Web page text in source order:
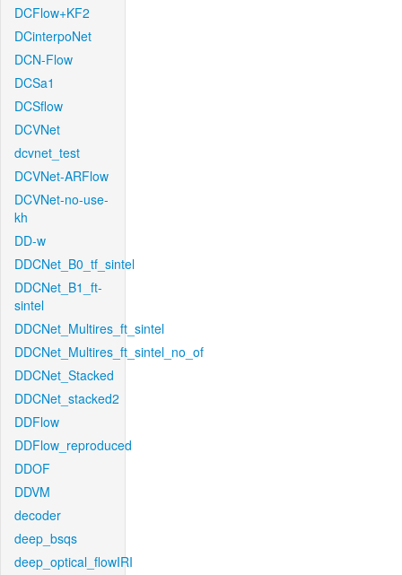
DCFlow+KF2
DCinterpoNet
DCN-Flow
DCSa1
DCSflow
DCVNet
dcvnet_test
DCVNet-ARFlow
DCVNet-no-use-
kh
DD-w
DDCNet_B0_tf_sintel
DDCNet_B1_ft-
sintel
DDCNet_Multires_ft_sintel
DDCNet_Multires_ft_sintel_no_of
DDCNet_Stacked
DDCNet_stacked2
DDFlow
DDFlow_reproduced
DDOF
DDVM
decoder
deep_bsqs
deep_optical_flowIRI